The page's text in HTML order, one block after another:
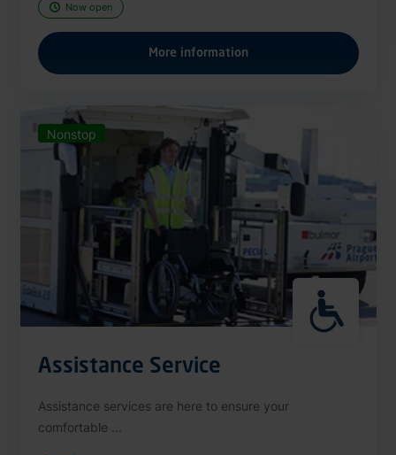
Now open
More information
Nonstop
Assistance Service
Assistance services are here to ensure your
comfortable ...